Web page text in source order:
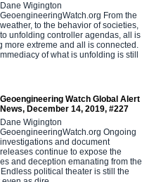
Dane Wigington
GeoengineeringWatch.org From the
weather, to the behavior of societies,
to unfolding controller agendas, all is
more extreme and all is connected.
of what is unfolding is still
Geoengineering Watch Global Alert
News, December 14, 2019, #227
Dane Wigington
GeoengineeringWatch.org Ongoing
investigations and document
releases continue to expose the
and deception emanating from the
political theater is still the